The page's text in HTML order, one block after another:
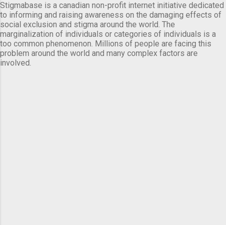
Stigmabase is a canadian non-profit internet initiative dedicated
to informing and raising awareness on the damaging effects of
social exclusion and stigma around the world. The
marginalization of individuals or categories of individuals is a
too common phenomenon. Millions of people are facing this
problem around the world and many complex factors are
involved.